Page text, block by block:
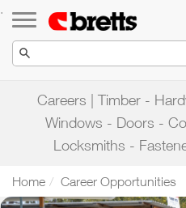
.
Careers | Timber -
Windows - Doors -
Locksmiths -
Home Career Opportunities